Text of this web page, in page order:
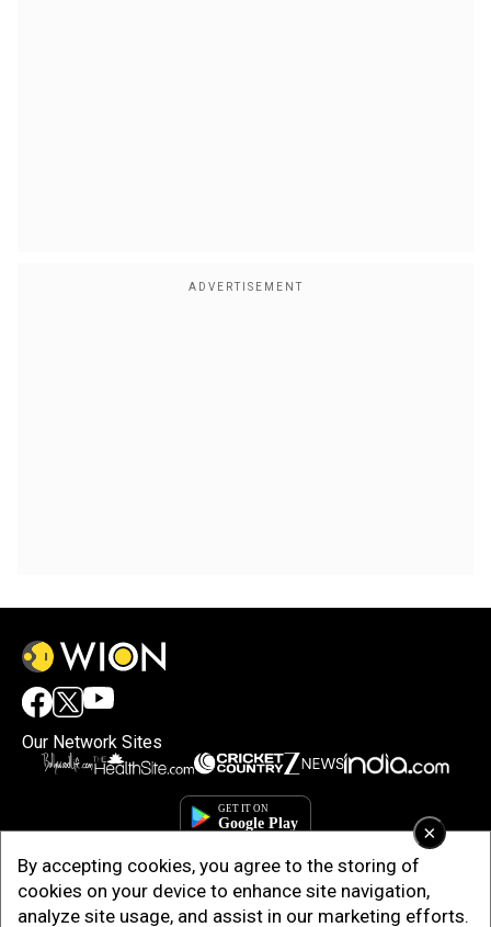
×
By accepting cookies, you agree to the storing of
cookies on your device to enhance site navigation,
analyze site usage, and assist in our marketing efforts.
Our Network Sites